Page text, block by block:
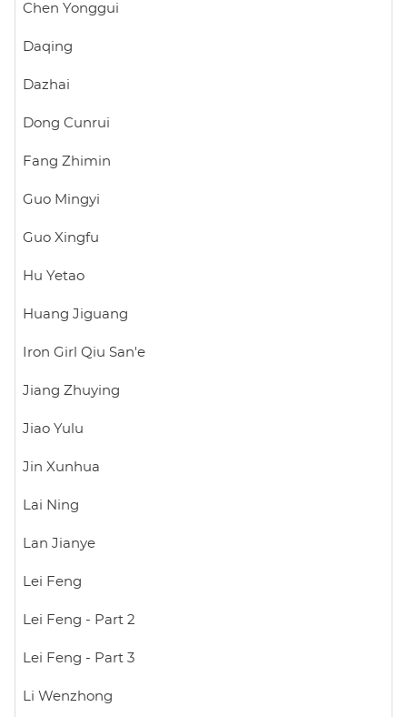
Chen Yonggui
Daqing
Dazhai
Dong Cunrui
Fang Zhimin
Guo Mingyi
Guo Xingfu
Hu Yetao
Huang Jiguang
Iron Girl Qiu San'e
Jiang Zhuying
Jiao Yulu
Jin Xunhua
Lai Ning
Lan Jianye
Lei Feng
Lei Feng - Part 2
Lei Feng - Part 3
Li Wenzhong